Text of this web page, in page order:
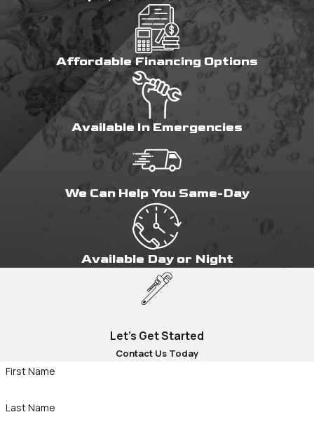
Affordable Financing Options
Available In Emergencies
We Can Help You Same-Day
Available Day or Night
Let's Get Started
Contact Us Today
First Name
Last Name